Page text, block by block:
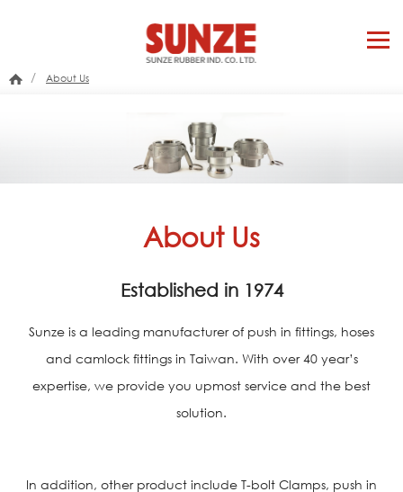
/ About Us
About Us
Established in 1974
Sunze is a leading manufacturer of push in fittings, hoses
and camlock fittings in Taiwan. With over 40 year’s
expertise, we provide you upmost service and the best
solution.
In addition, other product include T-bolt Clamps, push in